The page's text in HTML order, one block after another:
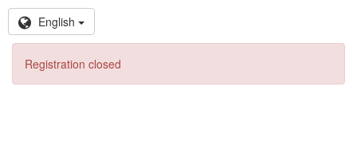
English
Registration closed